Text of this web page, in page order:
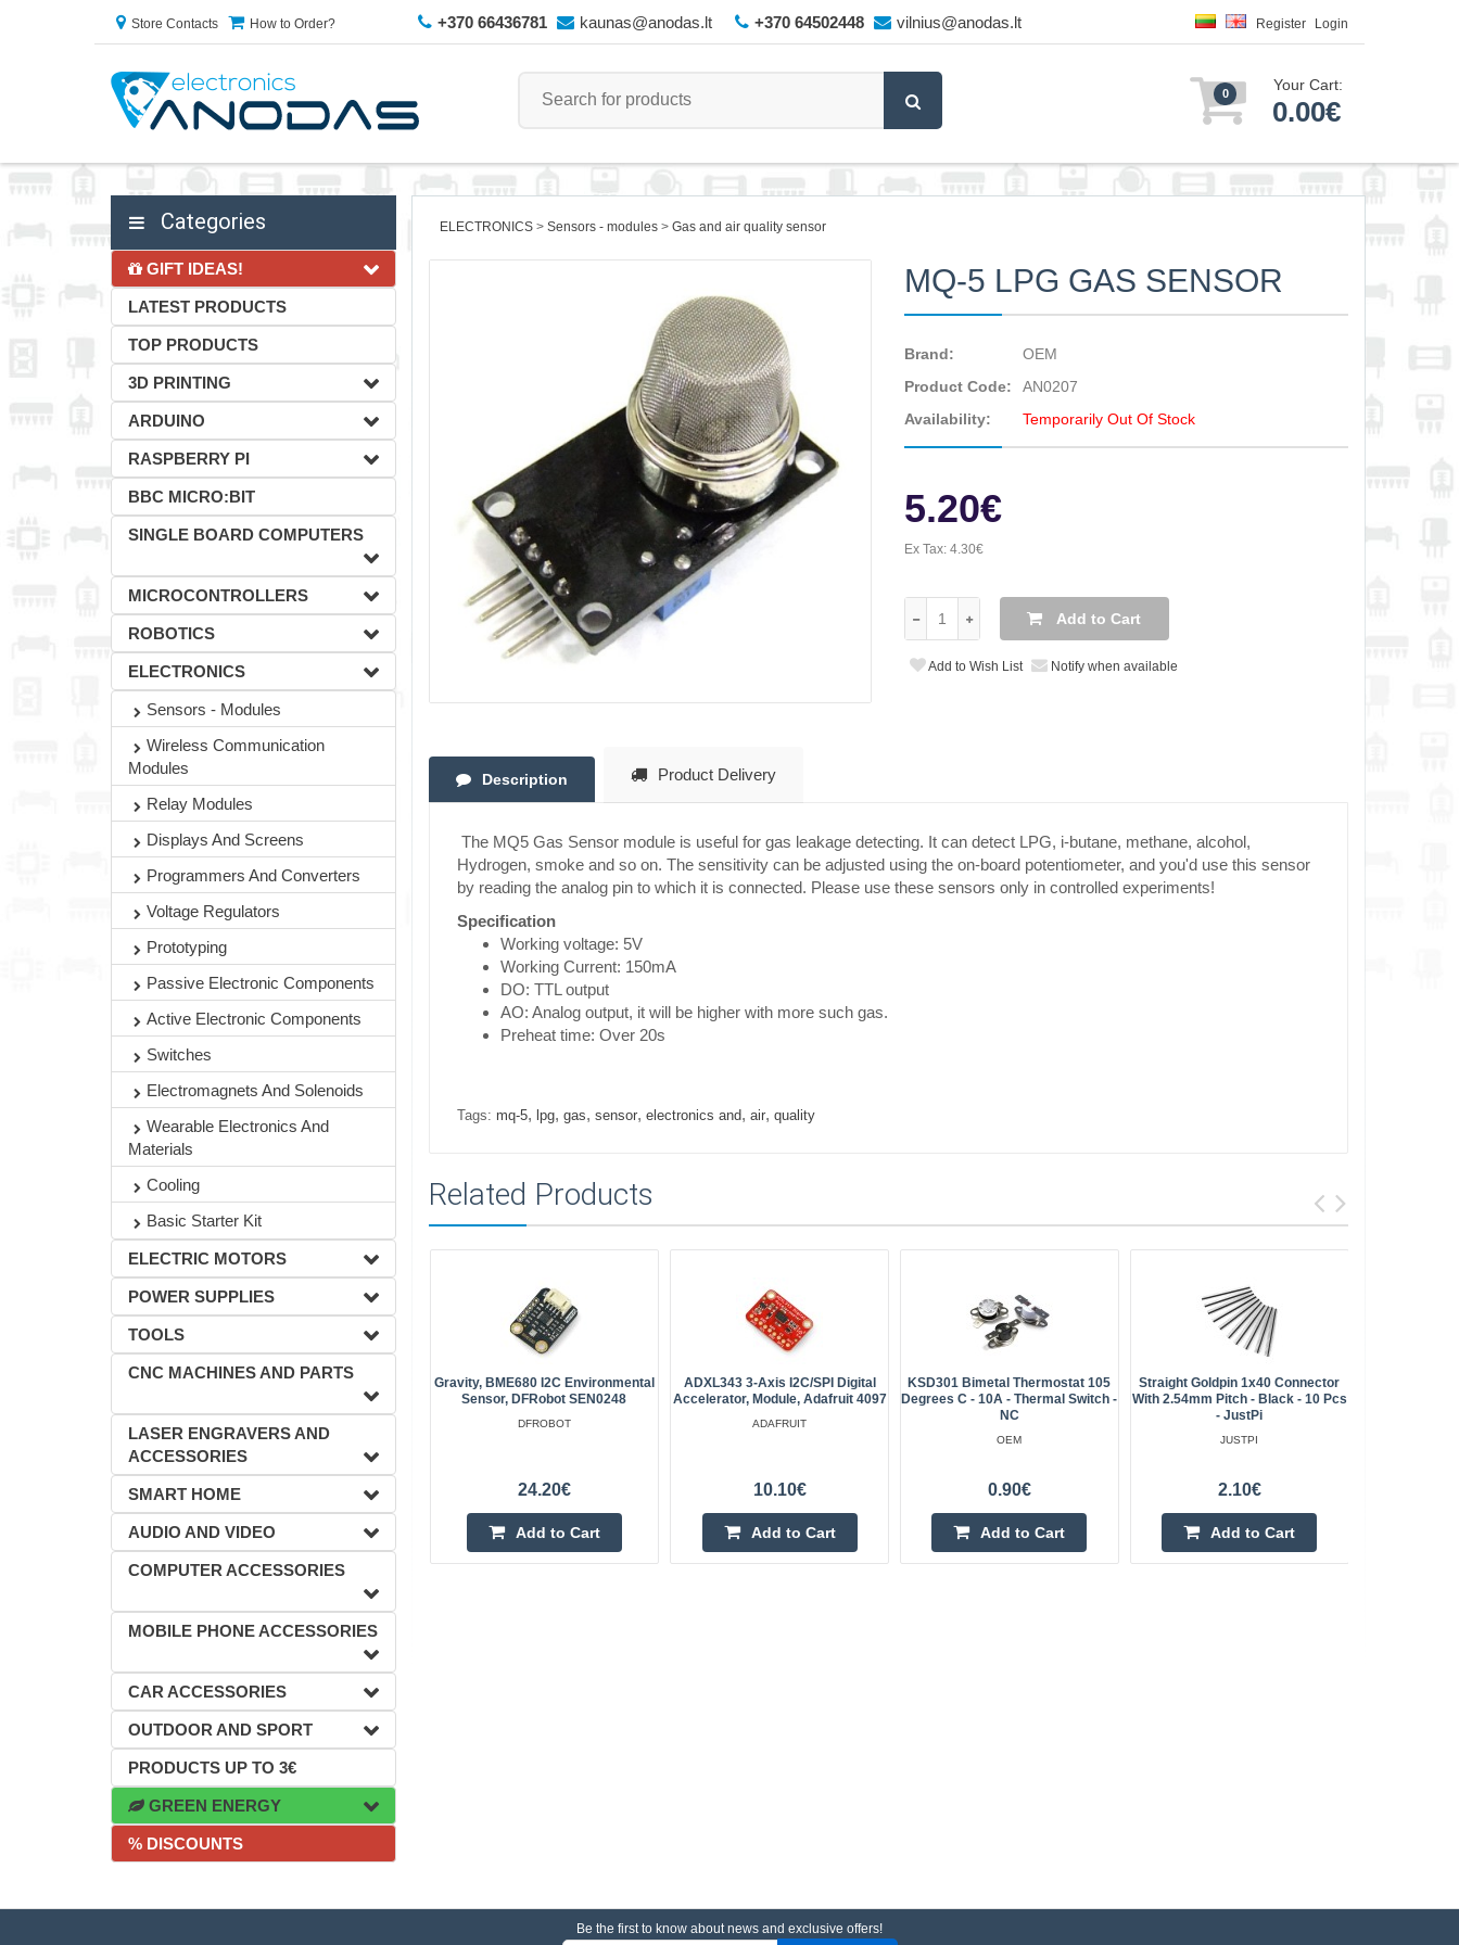
Store Contacts How to Order? +370 66436781 kaunas@anodas.lt +370 64502448 vilnius@anodas.lt Register Login
0 Your Cart:
0.00€
Categories
GIFT IDEAS!
LATEST PRODUCTS
TOP PRODUCTS
3D PRINTING
ARDUINO
RASPBERRY PI
BBC MICRO:BIT
SINGLE BOARD COMPUTERS
MICROCONTROLLERS
ROBOTICS
ELECTRONICS
Sensors - Modules
Wireless Communication
Modules
Relay Modules
Displays And Screens
Programmers And Converters
Voltage Regulators
Prototyping
Passive Electronic Components
Active Electronic Components
Switches
Electromagnets And Solenoids
Wearable Electronics And
Materials
Cooling
Basic Starter Kit
ELECTRIC MOTORS
POWER SUPPLIES
TOOLS
CNC MACHINES AND PARTS
LASER ENGRAVERS AND
ACCESSORIES
SMART HOME
AUDIO AND VIDEO
COMPUTER ACCESSORIES
MOBILE PHONE ACCESSORIES
CAR ACCESSORIES
OUTDOOR AND SPORT
PRODUCTS UP TO 3€
GREEN ENERGY
% DISCOUNTS
ELECTRONICS Sensors - modules Gas and air quality sensor
MQ-5 LPG GAS SENSOR
Brand:
OEM
Product Code:
AN0207
Availability:
Temporarily Out Of Stock
5.20€
Ex Tax:4.30€
Add to Cart
Add to Wish List Notify when available
Description Product Delivery
The MQ5 Gas Sensor module is useful for gas leakage detecting. It can detect LPG, i-butane, methane, alcohol,
Hydrogen, smoke and so on. The sensitivity can be adjusted using the on-board potentiometer, and you'd use this sensor
by reading the analog pin to which it is connected. Please use these sensors only in controlled experiments!
Specification
Working voltage: 5V
Working Current: 150mA
DO: TTL output
AO: Analog output, it will be higher with more such gas.
Preheat time: Over 20s
Tags: mq-5, lpg, gas, sensor, electronics and, air, quality
Related Products
Gravity, BME680 I2C Environmental
Sensor, DFRobot SEN0248
DFROBOT
24.20€
Add to Cart
ADXL343 3-Axis I2C/SPI Digital
Accelerator, Module, Adafruit 4097
ADAFRUIT
10.10€
Add to Cart
KSD301 Bimetal Thermostat 105
Degrees C - 10A - Thermal Switch -
NC
OEM
0.90€
Add to Cart
Straight Goldpin 1x40 Connector
With 2.54mm Pitch - Black - 10 Pcs
- JustPi
JUSTPI
2.10€
Add to Cart
Be the first to know about news and exclusive offers!